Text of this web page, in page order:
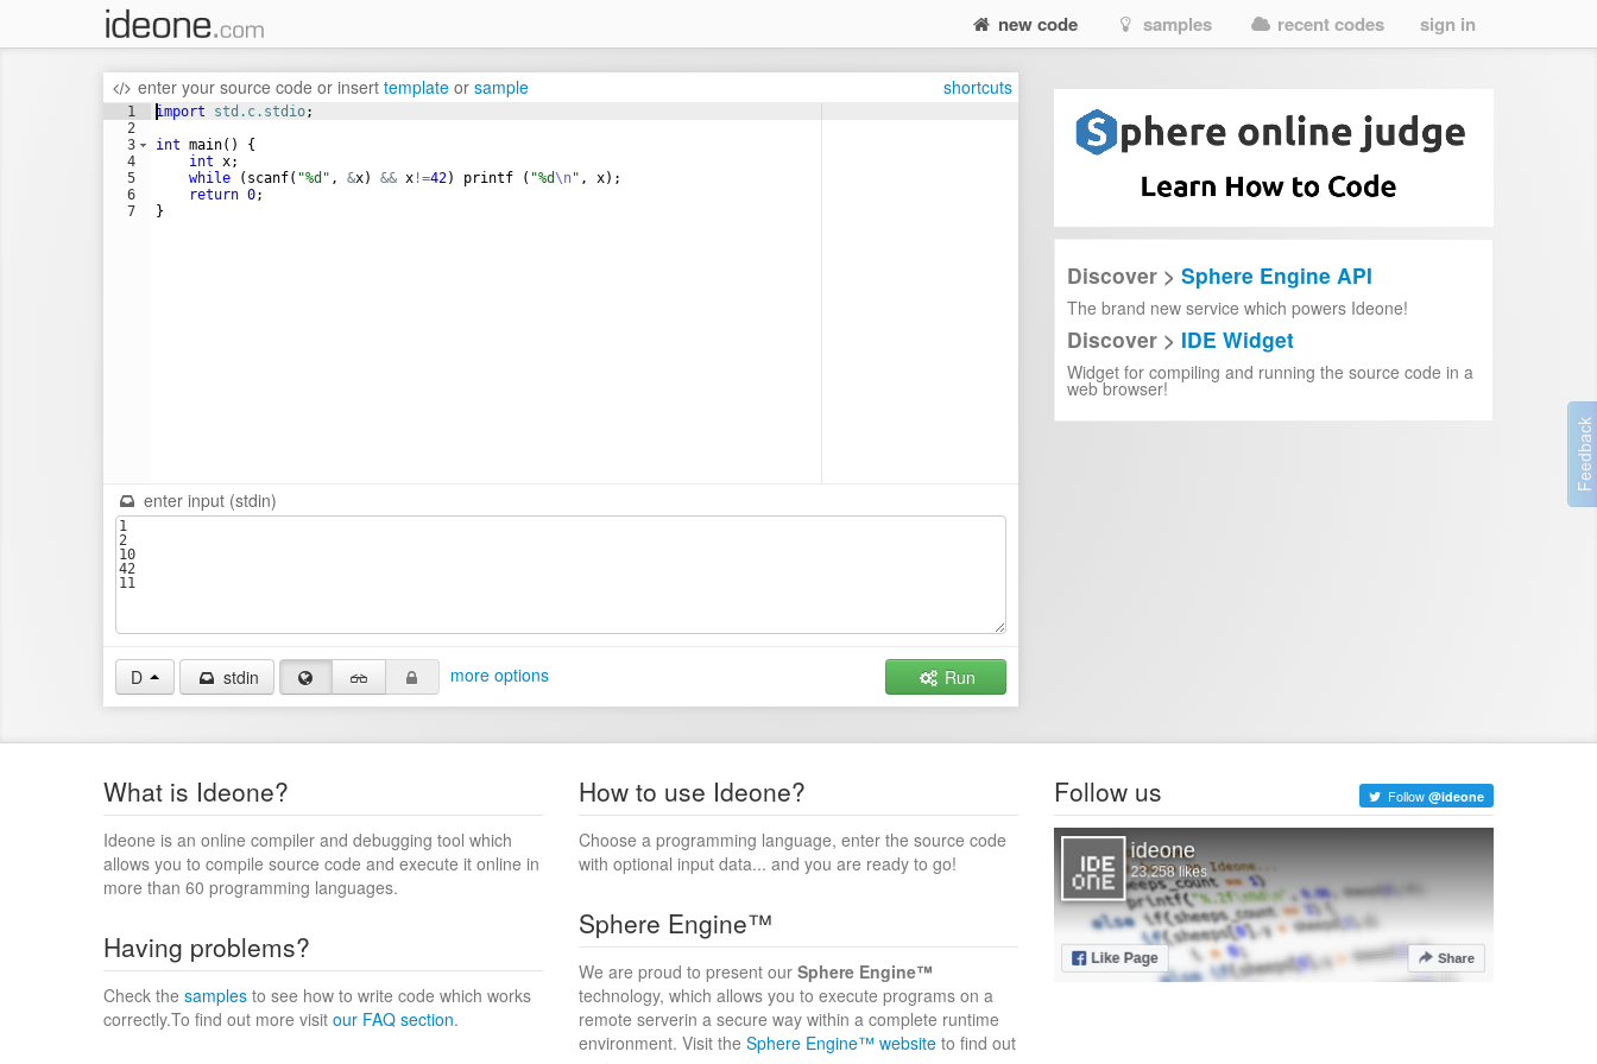
new code samples recent codes sign in
enter your source code or insert template or sample shortcuts
1
2
3
4
5
6
7
import std.c.stdio;
int main( )
{
int x;
while
( scanf( "%d" , &x) && x !=42) printf ( "%d\n" , x) ;
return 0;
}
enter input (stdin)
D stdin more options Run
Discover > Sphere Engine API
The brand new service which powers Ideone!
Discover > IDE Widget
Widget for compiling and running the source code in a
web browser!
What is Ideone?
Ideone is an online compiler and debugging tool which
allows you to compile source code and execute it online in
more than 60 programming languages.
How to use Ideone?
Choose a programming language, enter the source code
with optional input data... and you are ready to go!
Having problems?
Check the samples to see how to write code which works
correctly.To find out more visit our FAQ section.
Sphere Engine™
We are proud to present our Sphere Engine™
technology, which allows you to execute programs on a
remote serverin a secure way within a complete runtime
environment. Visit the Sphere Engine™ website to find out
Follow us Follow @ideone